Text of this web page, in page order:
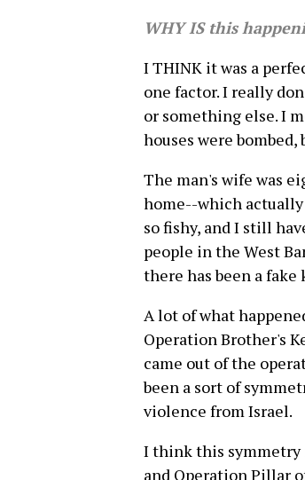
WHY IS this
I THINK it was a
one factor. I really
or something else. I
houses were
The man's wife was
home--which
so fishy, and I still
people in the West
there has been a
A lot of what
Operation Brother's
came out of the
been a sort of
violence from Israel.
I think this symmetry
and Operation Pillar